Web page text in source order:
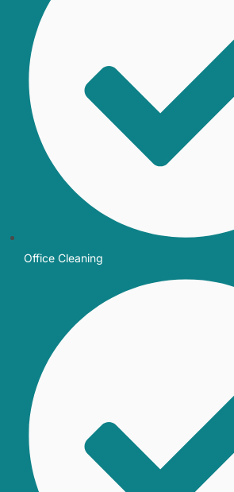
Office Cleaning